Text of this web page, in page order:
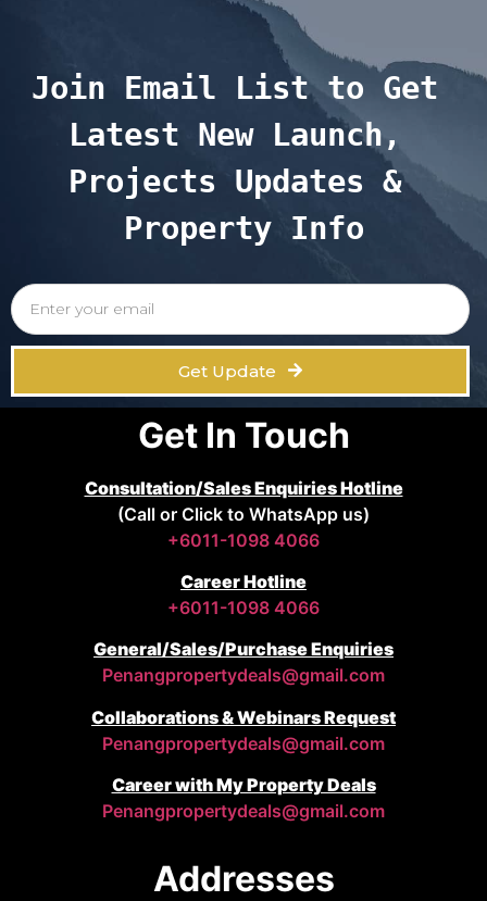
Join Email List to Get
Latest New Launch,
Projects Updates &
Property Info
Get Update
Get In Touch
Consultation/Sales Enquiries Hotline
(Call or Click to WhatsApp us)
+6011-1098 4066
Career Hotline
+6011-1098 4066
General/Sales/Purchase Enquiries
Penangpropertydeals@gmail.com
Collaborations & Webinars Request
Penangpropertydeals@gmail.com
Career with My Property Deals
Penangpropertydeals@gmail.com
Addresses